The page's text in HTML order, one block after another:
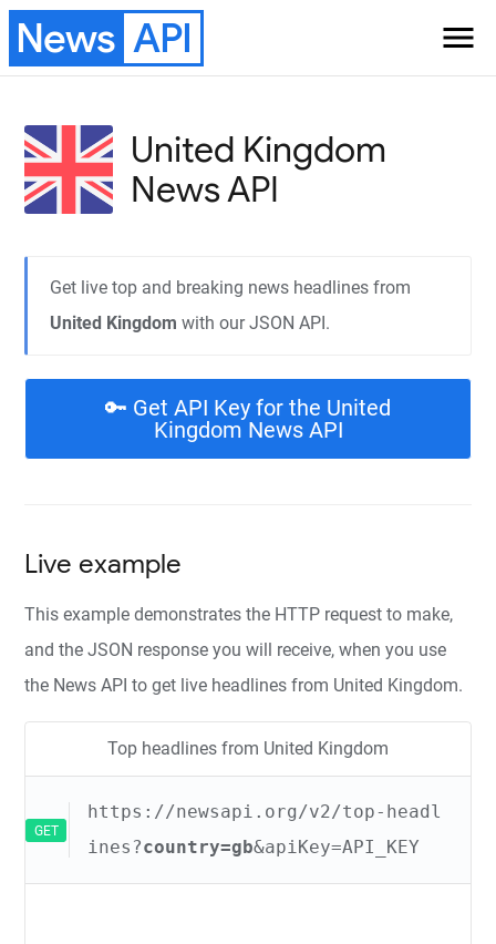
News API menu
United Kingdom
News API
Get live top and breaking news headlines from
United Kingdom with our JSON API.
🔑 Get API Key for the United
Kingdom News API
Live example
This example demonstrates the HTTP request to make,
and the JSON response you will receive, when you use
the News API to get live headlines from United Kingdom.
Top headlines from United Kingdom
GET
https://newsapi.org/v2/top-headl
ines?country=gb&apiKey=API_KEY